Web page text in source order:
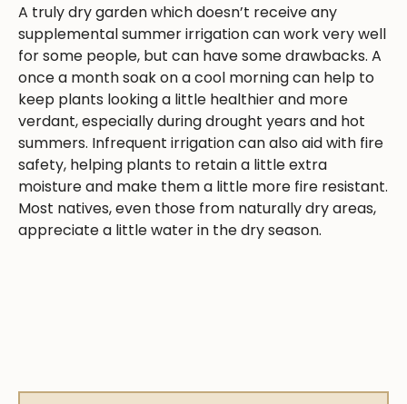
A truly dry garden which doesn’t receive any
supplemental summer irrigation can work very well
for some people, but can have some drawbacks. A
once a month soak on a cool morning can help to
keep plants looking a little healthier and more
verdant, especially during drought years and hot
summers. Infrequent irrigation can also aid with fire
safety, helping plants to retain a little extra
moisture and make them a little more fire resistant.
Most natives, even those from naturally dry areas,
appreciate a little water in the dry season.